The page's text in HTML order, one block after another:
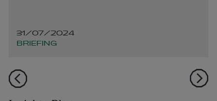
31/07/2024
BRIEFING